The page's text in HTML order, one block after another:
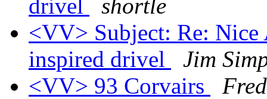
drivel
shortle
<VV> Subject: Re:
inspired drivel
Jim
<VV> 93 Corvairs